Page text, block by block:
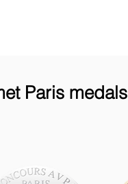
Paris medals